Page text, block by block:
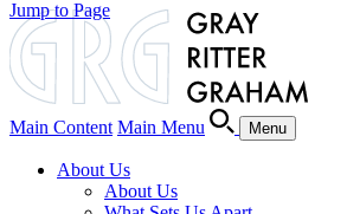
Main Content Main Menu Menu
About Us
About Us
Jump to Page